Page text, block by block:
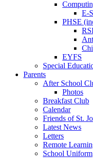
E-
PHSE
EYFS
Special
Parents
After School
Photos
Breakfast Club
Calendar
Friends of St.
Latest News
Letters
Remote
School Uniform